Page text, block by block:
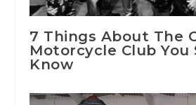
7 Things About The
Motorcycle Club You
Know